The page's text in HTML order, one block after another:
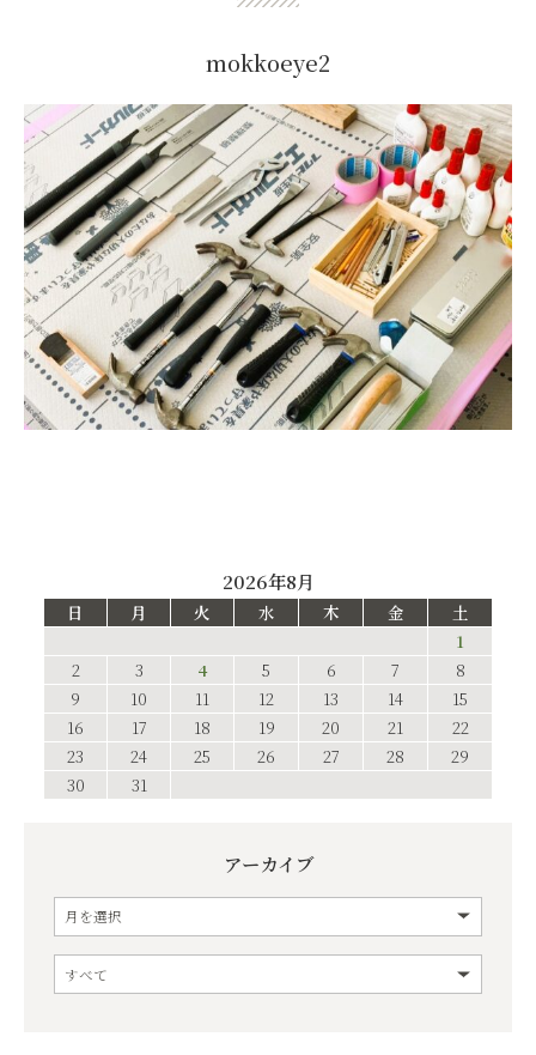
mokkoeye2
2026年8月
日 月 火 水 木 金
土
1
2
3 4 5 6 7
8
9
10 11 12 13 14
15
16
17 18 19 20 21
22
23
24 25 26 27 28
29
30
31
アーカイブ